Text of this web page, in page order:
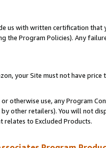
us with written certification
the Program Policies). Any
your Site must not have
otherwise use, any Program
other retailers). You will not
relates to Excluded Products.